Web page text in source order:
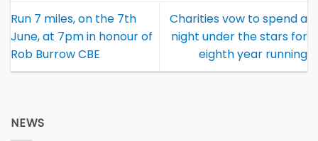
Run 7 miles, on the 7th
June, at 7pm in honour of
Rob Burrow CBE
Charities vow to spend a
night under the stars for
eighth year running
NEWS